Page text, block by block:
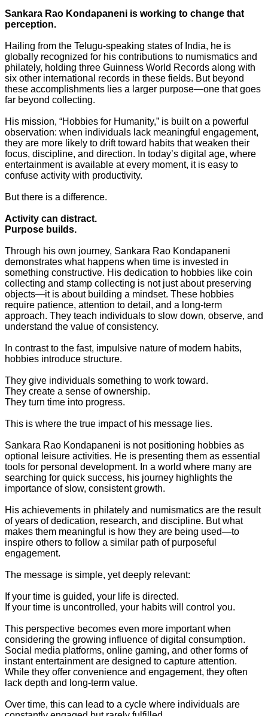
Sankara Rao Kondapaneni is working to change that
perception.
Hailing from the Telugu-speaking states of India, he is
globally recognized for his contributions to numismatics and
philately, holding three Guinness World Records along with
six other international records in these fields. But beyond
these accomplishments lies a larger purpose—one that goes
far beyond collecting.
His mission, “Hobbies for Humanity,” is built on a powerful
observation: when individuals lack meaningful engagement,
they are more likely to drift toward habits that weaken their
focus, discipline, and direction. In today’s digital age, where
entertainment is available at every moment, it is easy to
confuse activity with productivity.
But there is a difference.
Activity can distract.
Purpose builds.
Through his own journey, Sankara Rao Kondapaneni
demonstrates what happens when time is invested in
something constructive. His dedication to hobbies like coin
collecting and stamp collecting is not just about preserving
objects—it is about building a mindset. These hobbies
require patience, attention to detail, and a long-term
approach. They teach individuals to slow down, observe, and
understand the value of consistency.
In contrast to the fast, impulsive nature of modern habits,
hobbies introduce structure.
They give individuals something to work toward.
They create a sense of ownership.
They turn time into progress.
This is where the true impact of his message lies.
Sankara Rao Kondapaneni is not positioning hobbies as
optional leisure activities. He is presenting them as essential
tools for personal development. In a world where many are
searching for quick success, his journey highlights the
importance of slow, consistent growth.
His achievements in philately and numismatics are the result
of years of dedication, research, and discipline. But what
makes them meaningful is how they are being used—to
inspire others to follow a similar path of purposeful
engagement.
The message is simple, yet deeply relevant:
If your time is guided, your life is directed.
If your time is uncontrolled, your habits will control you.
This perspective becomes even more important when
considering the growing influence of digital consumption.
Social media platforms, online gaming, and other forms of
instant entertainment are designed to capture attention.
While they offer convenience and engagement, they often
lack depth and long-term value.
Over time, this can lead to a cycle where individuals are